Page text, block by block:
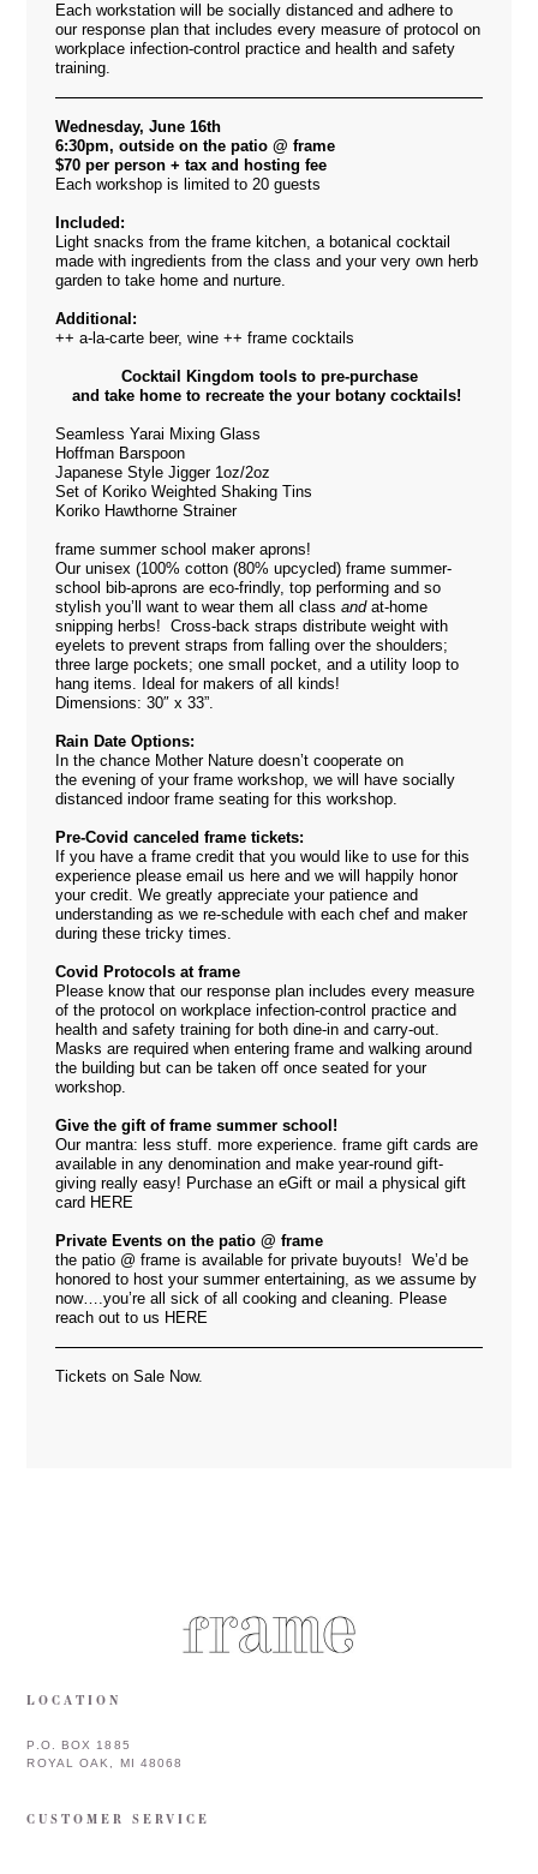
Each workstation will be socially distanced and adhere to
our response plan that includes every measure of protocol on
workplace infection-control practice and health and safety
training.
Wednesday, June 16th
6:30pm, outside on the patio @ frame
$70 per person + tax and hosting fee
Each workshop is limited to 20 guests
Included:
Light snacks from the frame kitchen, a botanical cocktail
made with ingredients from the class and your very own herb
garden to take home and nurture.
Additional:
++ a-la-carte beer, wine ++ frame cocktails
Cocktail Kingdom tools to pre-purchase
and take home to recreate the your botany cocktails!
Seamless Yarai Mixing Glass
Hoffman Barspoon
Japanese Style Jigger 1oz/2oz
Set of Koriko Weighted Shaking Tins
Koriko Hawthorne Strainer
frame summer school maker aprons!
Our unisex (100% cotton (80% upcycled) frame summer-
school bib-aprons are eco-frindly, top performing and so
stylish you’ll want to wear them all class andat-home
snipping herbs! Cross-back straps distribute weight with
eyelets to prevent straps from falling over the shoulders;
three large pockets; one small pocket, and a utility loop to
hang items. Ideal for makers of all kinds!
Dimensions: 30″ x 33”.
Rain Date Options:
In the chance Mother Nature doesn’t cooperate on
the evening of your frame workshop, we will have socially
distanced indoor frame seating for this workshop.
Pre-Covid canceled frame tickets:
If you have a frame credit that you would like to use for this
experience please email us here and we will happily honor
your credit. We greatly appreciate your patience and
understanding as we re-schedule with each chef and maker
during these tricky times.
Covid Protocols at frame
Please know that our response plan includes every measure
of the protocol on workplace infection-control practice and
health and safety training for both dine-in and carry-out.
Masks are required when entering frame and walking around
the building but can be taken off once seated for your
workshop.
Give the gift of frame summer school!
Our mantra: less stuff. more experience. frame gift cards are
available in any denomination and make year-round gift-
giving really easy! Purchase an eGift or mail a physical gift
card HERE
Private Events on the patio @ frame
the patio @ frame is available for private buyouts! We’d be
honored to host your summer entertaining, as we assume by
now….you’re all sick of all cooking and cleaning. Please
reach out to us HERE
Tickets on Sale Now.
LOCATION
P.O. BOX 1885
ROYAL OAK, MI 48068
CUSTOMER SERVICE